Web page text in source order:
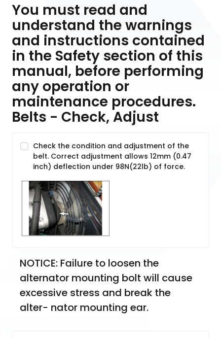
You must read and
understand the warnings
and instructions contained
in the Safety section of this
manual, before performing
any operation or
maintenance procedures.
Belts - Check, Adjust
Check the condition and adjustment of the
belt. Correct adjustment allows 12mm (0.47
inch) deflection under 98N(22lb) of force.
NOTICE: Failure to loosen the
alternator mounting bolt will cause
excessive stress and break the
alter- nator mounting ear.